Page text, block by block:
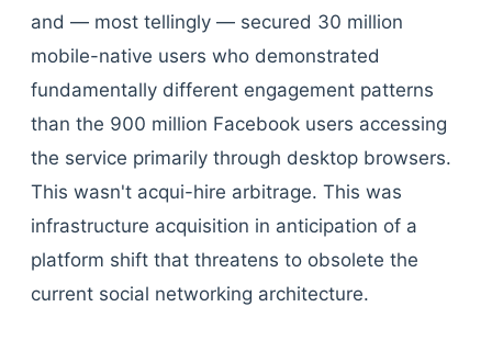
and — most tellingly — secured 30 million
mobile-native users who demonstrated
fundamentally different engagement patterns
than the 900 million Facebook users accessing
the service primarily through desktop browsers.
This wasn't acqui-hire arbitrage. This was
infrastructure acquisition in anticipation of a
platform shift that threatens to obsolete the
current social networking architecture.